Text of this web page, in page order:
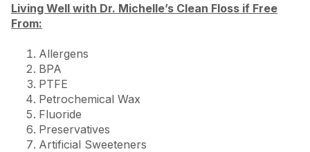
Living Well with Dr. Michelle’s Clean Floss if Free
From:
Allergens
BPA
PTFE
Petrochemical Wax
Fluoride
Preservatives
Artificial Sweeteners